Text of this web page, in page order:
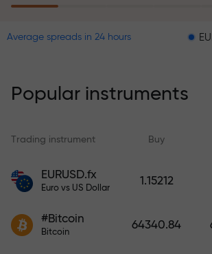
within 6 months. Trade with
Deposit funds and receive a
1,000 times larger than your
larger the deposit, the higher
multiplier.
Average spreads in 24 hours EURUSD =
Popular instruments
Trading instrument Buy
EURUSD.fx
Euro vs US Dollar
1.15212
#Bitcoin
Bitcoin
64340.84